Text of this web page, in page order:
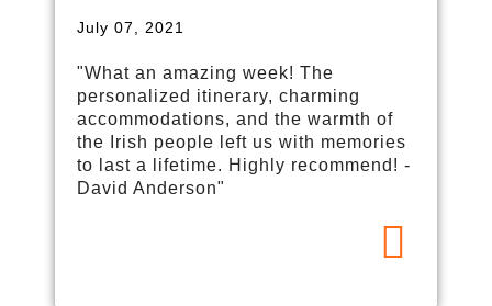
July 07, 2021
"What an amazing week! The
personalized itinerary, charming
accommodations, and the warmth of
the Irish people left us with memories
to last a lifetime. Highly recommend! -
David Anderson"